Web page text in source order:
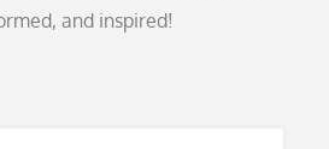
and inspired!